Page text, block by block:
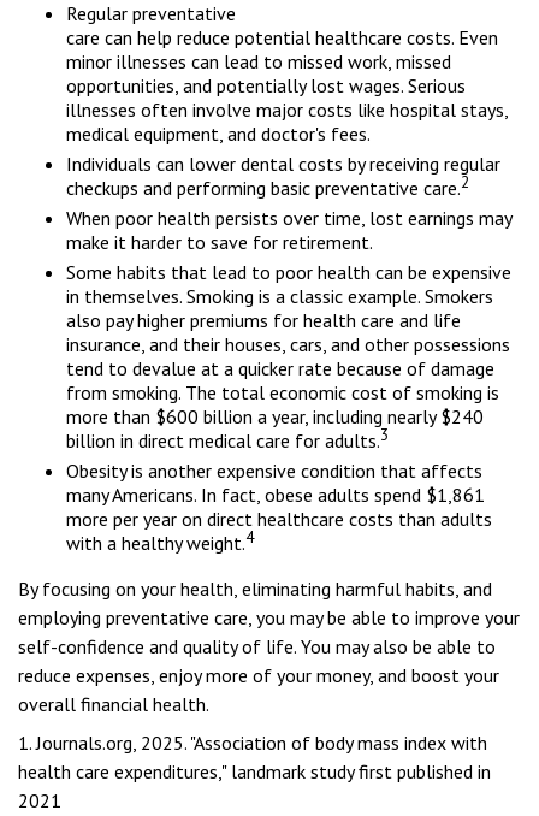
Regular preventative
care can help reduce potential healthcare costs. Even
minor illnesses can lead to missed work, missed
opportunities, and potentially lost wages. Serious
illnesses often involve major costs like hospital stays,
medical equipment, and doctor's fees.
Individuals can lower dental costs by receiving regular
checkups and performing basic preventative care.2
When poor health persists over time, lost earnings may
make it harder to save for retirement.
Some habits that lead to poor health can be expensive
in themselves. Smoking is a classic example. Smokers
also pay higher premiums for health care and life
insurance, and their houses, cars, and other possessions
tend to devalue at a quicker rate because of damage
from smoking. The total economic cost of smoking is
more than $600 billion a year, including nearly $240
billion in direct medical care for adults.3
Obesity is another expensive condition that affects
many Americans. In fact, obese adults spend $1,861
more per year on direct healthcare costs than adults
with a healthy weight.4
By focusing on your health, eliminating harmful habits, and
employing preventative care, you may be able to improve your
self-confidence and quality of life. You may also be able to
reduce expenses, enjoy more of your money, and boost your
overall financial health.
1. Journals.org, 2025. "Association of body mass index with
health care expenditures," landmark study first published in
2021